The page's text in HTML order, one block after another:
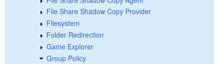
File Share Shadow Copy Provider
Filesystem
Folder Redirection
Game Explorer
Group Policy